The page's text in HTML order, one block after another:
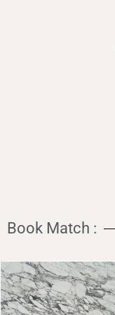
Book Match :